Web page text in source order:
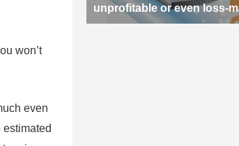
won’t
even
unprofitable or even loss-